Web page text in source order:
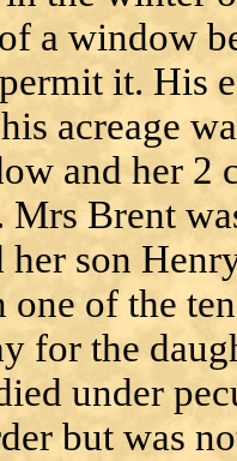
a window
it. His
acreage
her 2
Mrs Brent
her son
one of the
for the
under
but was